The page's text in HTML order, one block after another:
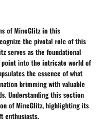
of MineGlitz in this
the pivotal role of this
serves as the foundational
into the intricate world of
the essence of what
brimming with valuable
Understanding this section
of MineGlitz, highlighting its
enthusiasts.